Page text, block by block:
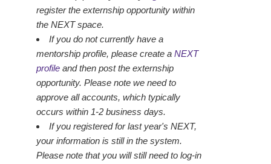
register the externship opportunity within
the NEXT space.
If you do not currently have a
mentorship profile, please create a NEXT
profile and then post the externship
opportunity. Please note we need to
approve all accounts, which typically
occurs within 1-2 business days.
If you registered for last year's NEXT,
your information is still in the system.
Please note that you will still need to log-in